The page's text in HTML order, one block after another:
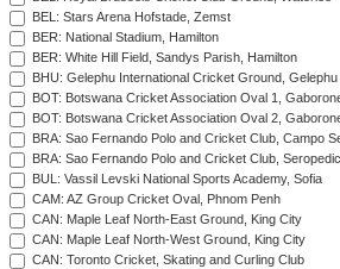
BEL: Stars Arena Hofstade, Zemst
BER: National Stadium, Hamilton
BER: White Hill Field, Sandys Parish, Hamilton
BHU: Gelephu International Cricket Ground, Gelephu
BOT: Botswana Cricket Association Oval 1,
BOT: Botswana Cricket Association Oval 2,
BRA: Sao Fernando Polo and Cricket Club, Campo
BRA: Sao Fernando Polo and Cricket Club,
BUL: Vassil Levski National Sports Academy, Sofia
CAM: AZ Group Cricket Oval, Phnom Penh
CAN: Maple Leaf North-East Ground, King City
CAN: Maple Leaf North-West Ground, King City
CAN: Toronto Cricket, Skating and Curling Club